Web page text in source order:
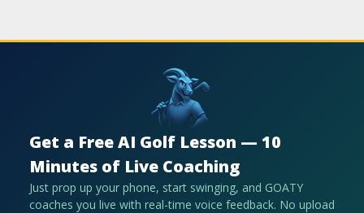
Get a Free AI Golf Lesson — 10
Minutes of Live Coaching
Just prop up your phone, start swinging, and GOATY
coaches you live with real-time voice feedback. No upload